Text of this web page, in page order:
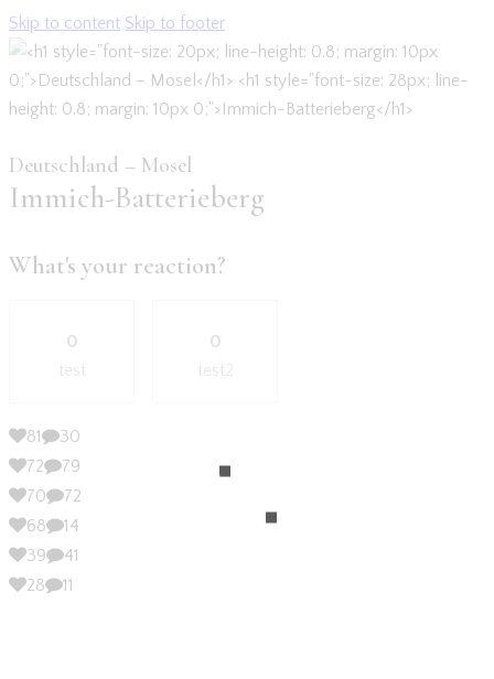
Skip to content Skip to footer
Deutschland – Mosel
Immich-Batterieberg
What's your reaction?
0
test
0
test2
81
30
72
79
70
72
68
14
39
41
28
11